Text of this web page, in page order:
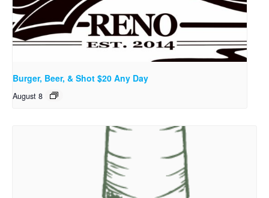
Burger, Beer, & Shot $20 Any Day
August 8